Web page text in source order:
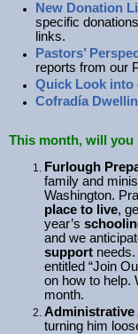
New Donation
specific
links.
Pastors’
reports from our
Quick Look
Cofradía
This month, will you
Furlough
family and
Washington.
place to live,
year’s
and we
support
entitled “Join
on how to help.
month.
Administrative
turning him